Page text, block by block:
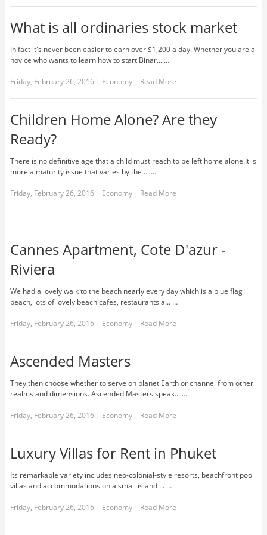
What is all ordinaries stock market
In fact it's never been easier to earn over $1,200 a day. Whether you are a
novice who wants to learn how to start Binar... …
Friday, February 26, 2016 | Economy | Read More
Children Home Alone? Are they
Ready?
There is no definitive age that a child must reach to be left home alone.It is
more a maturity issue that varies by the ... …
Friday, February 26, 2016 | Economy | Read More
Cannes Apartment, Cote D'azur -
Riviera
We had a lovely walk to the beach nearly every day which is a blue flag
beach, lots of lovely beach cafes, restaurants a... …
Friday, February 26, 2016 | Economy | Read More
Ascended Masters
They then choose whether to serve on planet Earth or channel from other
realms and dimensions. Ascended Masters speak... …
Friday, February 26, 2016 | Economy | Read More
Luxury Villas for Rent in Phuket
Its remarkable variety includes neo-colonial-style resorts, beachfront pool
villas and accommodations on a small island ... …
Friday, February 26, 2016 | Economy | Read More